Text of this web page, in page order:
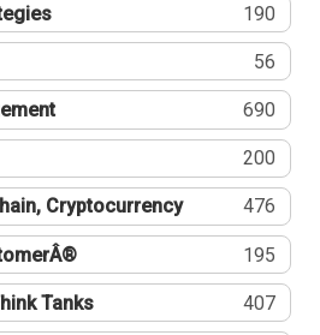
190
56
690
200
Cryptocurrency 476
195
Tanks 407